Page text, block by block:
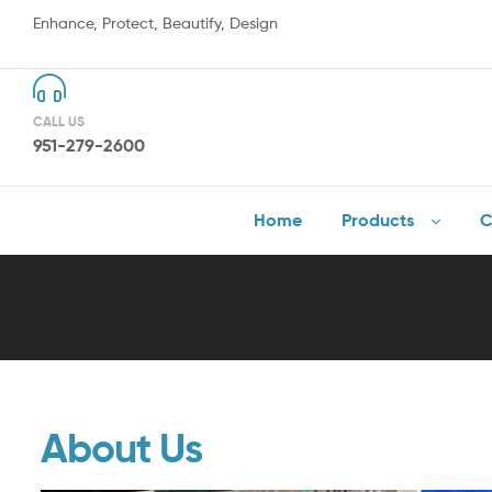
Enhance, Protect, Beautify, Design
CALL US
951-279-2600
Home Products
About Us